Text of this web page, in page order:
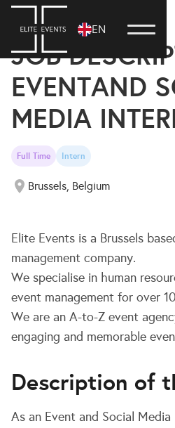
EN
JOB
EVENTAND
MEDIA
Full Time Intern
Brussels, Belgium
Elite Events is a Brussels
management company.
We specialise in human
event management for over
We are an A-to-Z event
engaging and memorable
Description of
As an Event and Social